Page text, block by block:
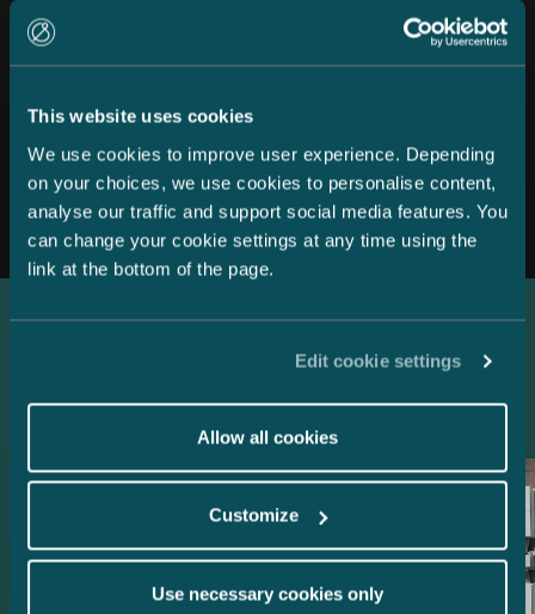
This website uses cookies
We use cookies to improve user experience. Depending
on your choices, we use cookies to personalise content,
analyse our traffic and support social media features. You
can change your cookie settings at any time using the
link at the bottom of the page.
Edit cookie settings
Allow all cookies
Customize
Use necessary cookies only
All news
Latest references